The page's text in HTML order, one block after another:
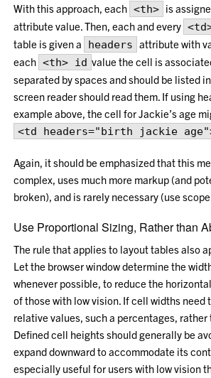
With this approach, each <th> is
attribute value. Then, each and every
table is given a
headers attribute with
each <th> id value the cell is
separated by spaces and should be listed
screen reader should read them. If using
example above, the cell for Jackie’s age
<td headers="birth jackie
Again, it should be emphasized that this
complex, uses much more markup (and
broken), and is rarely necessary (use
Use Proportional Sizing, Rather than
The rule that applies to layout tables also
Let the browser window determine the
whenever possible, to reduce the
of those with low vision. If cell widths need
relative values, such a percentages, rather
Defined cell heights should generally be
expand downward to accommodate its
especially useful for users with low vision